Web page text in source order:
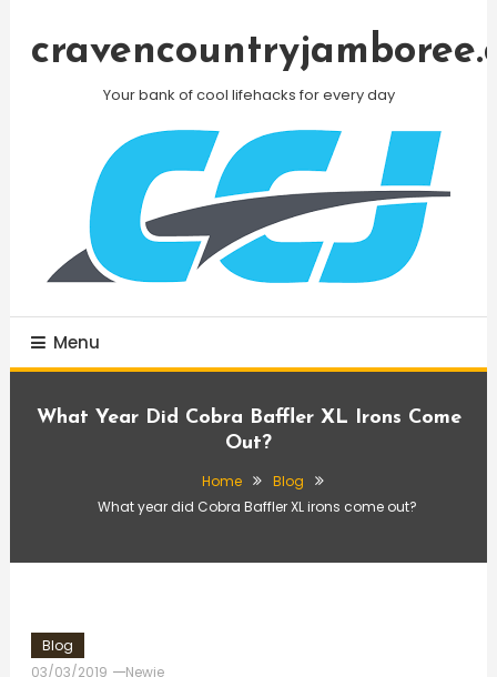
Your bank of cool lifehacks for every day
Menu
What Year Did Cobra Baffler XL Irons Come
Out?
Home
Blog
What year did Cobra Baffler XL irons come out?
Blog
03/03/2019
Newie